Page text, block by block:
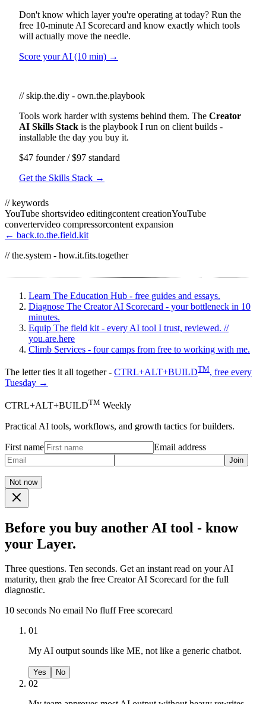
Don't know which layer you're operating at today? Run the
free 10-minute AI Scorecard and know exactly which tools
will actually move the needle.
Score your AI (10 min) →
// skip.the.diy - own.the.playbook
Tools work harder with systems behind them. The Creator
AI Skills Stack is the playbook I run on client builds -
installable the day you buy it.
$47 founder / $97 standard
Get the Skills Stack →
// keywords
YouTube shortsvideo editingcontent creationYouTube
convertervideo compressorcontent expansion
← back.to.the.field.kit
// the.system - how.it.fits.together
Learn The Education Hub - free guides and essays.
Diagnose The Creator AI Scorecard - your bottleneck in 10
minutes.
Equip The field kit - every AI tool I trust, reviewed. //
you.are.here
Climb Services - four camps from free to working with me.
The letter ties it all together - CTRL+ALT+BUILDTM, free every
Tuesday →
CTRL+ALT+BUILDTM Weekly
Practical AI tools, workflows, and growth tactics for builders.
First name Email address
Join
Not now
Before you buy another AI tool - know
your Layer.
Three questions. Ten seconds. Get an instant read on your AI
maturity, then grab the free Creator AI Scorecard for the full
diagnostic.
10 seconds No email No fluff Free scorecard
01
My AI output sounds like ME, not like a generic chatbot.
Yes No
02